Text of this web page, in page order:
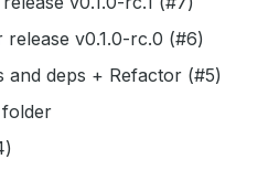
v0.1.0-rc.0 (#6)
and deps + Refactor (#5)
folder